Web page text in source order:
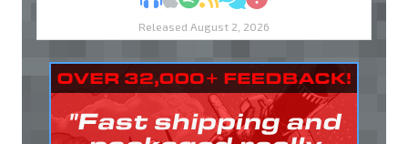
Released August 2, 2026